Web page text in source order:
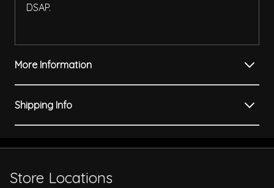
DSAP.
More Information
Shipping Info
Store Locations